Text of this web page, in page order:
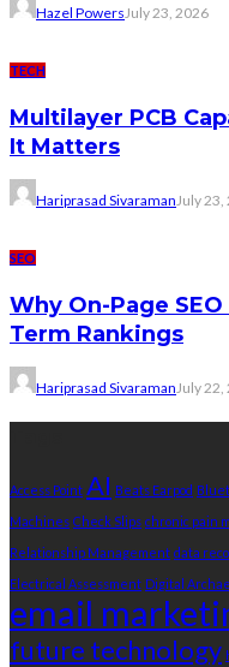
Hazel PowersJuly 23, 2026
TECH
Multilayer PCB
It Matters
Hariprasad Sivaraman July
SEO
Why On-Page
Term Rankings
Hariprasad Sivaraman July
Access Point AI Beats Earpod
Machines Check Slips chronic pain
Relationship Management data
Electrical Assessment Digital
email
future technology